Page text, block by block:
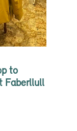
to
Faberllull